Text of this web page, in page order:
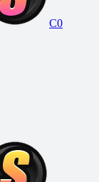
C0